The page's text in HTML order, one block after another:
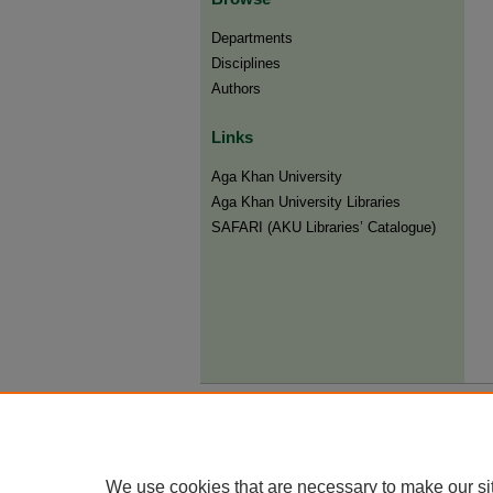
Departments
Disciplines
Authors
Links
Aga Khan University
Aga Khan University Libraries
SAFARI (AKU Libraries’ Catalogue)
We use cookies that are necessary to make our